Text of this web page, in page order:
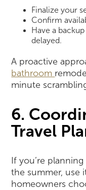
Finalize your
Confirm
Have a
delayed.
A proactive
bathroom
minute
6.
Travel
If you’re
the summer, use
homeowners